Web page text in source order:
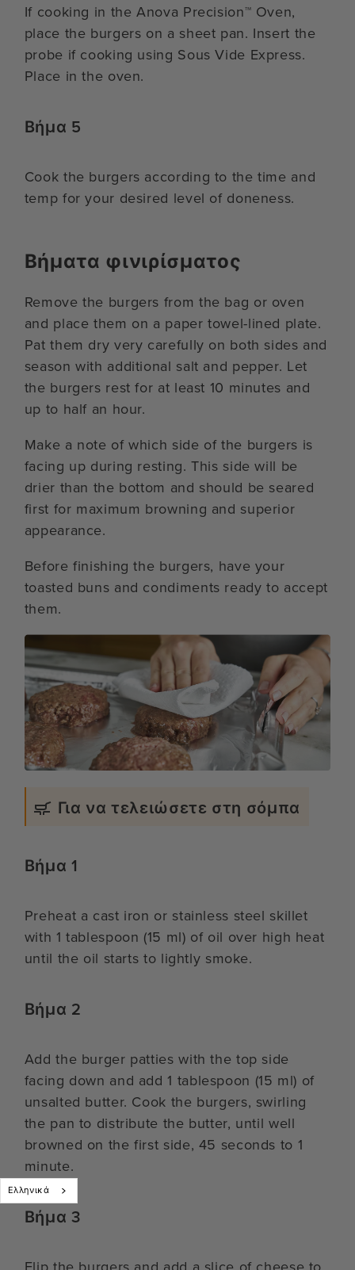
If cooking in the Anova Precision™ Oven,
place the burgers on a sheet pan. Insert the
probe if cooking using Sous Vide Express.
Place in the oven.
Βήμα 5
Cook the burgers according to the time and
temp for your desired level of doneness.
Βήματα φινιρίσματος
Remove the burgers from the bag or oven
and place them on a paper towel-lined plate.
Pat them dry very carefully on both sides and
season with additional salt and pepper. Let
the burgers rest for at least 10 minutes and
up to half an hour.
Make a note of which side of the burgers is
facing up during resting. This side will be
drier than the bottom and should be seared
first for maximum browning and superior
appearance.
Before finishing the burgers, have your
toasted buns and condiments ready to accept
them.
Για να τελειώσετε στη σόμπα
Βήμα 1
Preheat a cast iron or stainless steel skillet
with 1 tablespoon (15 ml) of oil over high heat
until the oil starts to lightly smoke.
Βήμα 2
Add the burger patties with the top side
facing down and add 1 tablespoon (15 ml) of
unsalted butter. Cook the burgers, swirling
the pan to distribute the butter, until well
browned on the first side, 45 seconds to 1
minute.
Βήμα 3
Ελληνικά